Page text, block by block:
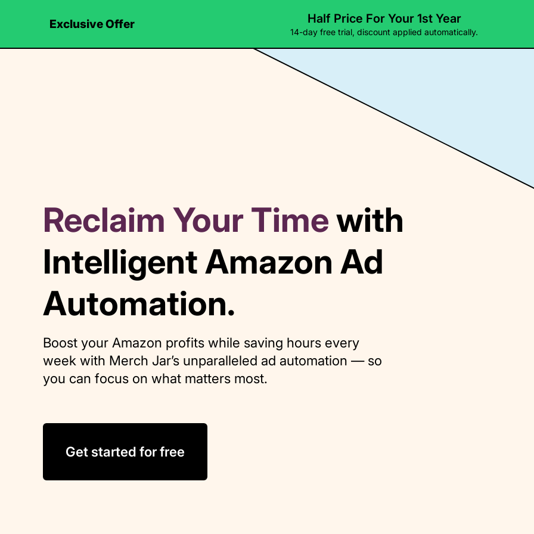
Exclusive Offer Half Price For Your 1st Year
14-day free trial, discount applied automatically.
Pricing Templates
Reclaim Your Timewith
Intelligent Amazon Ad
Automation.
Boost your Amazon profits while saving hours every
week with Merch Jar’s unparalleled ad automation — so
you can focus on what matters most.
Get started for free